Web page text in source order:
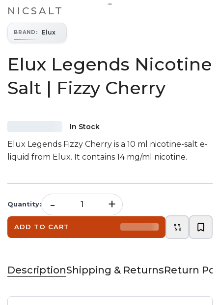
NICSALT
BRAND : Elux
Elux Legends Nicotine
Salt | Fizzy Cherry
In Stock
Elux Legends Fizzy Cherry is a 10 ml nicotine-salt e-
liquid from Elux. It contains 14 mg/ml nicotine.
Quantity: - +
ADD TO CART
DescriptionShipping & ReturnsReturn